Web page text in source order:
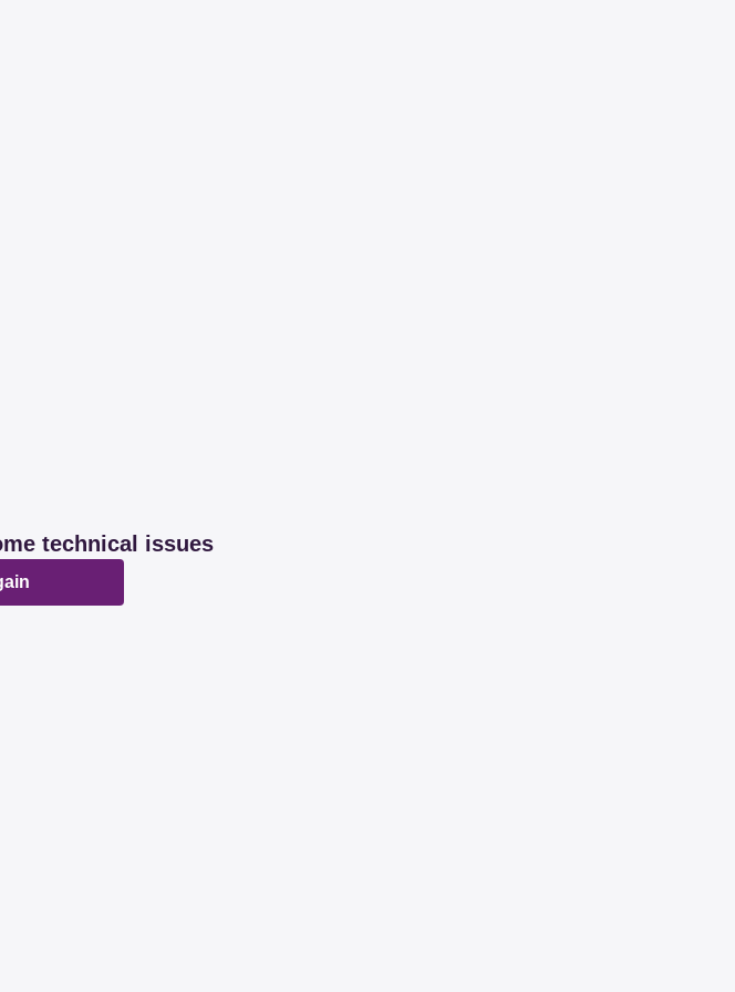
technical issues